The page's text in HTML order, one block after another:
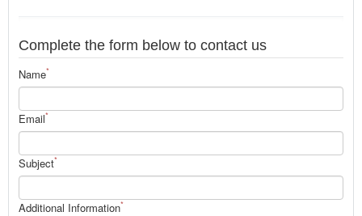
Complete the form below to contact us
Name*
Email*
Subject*
Additional Information*